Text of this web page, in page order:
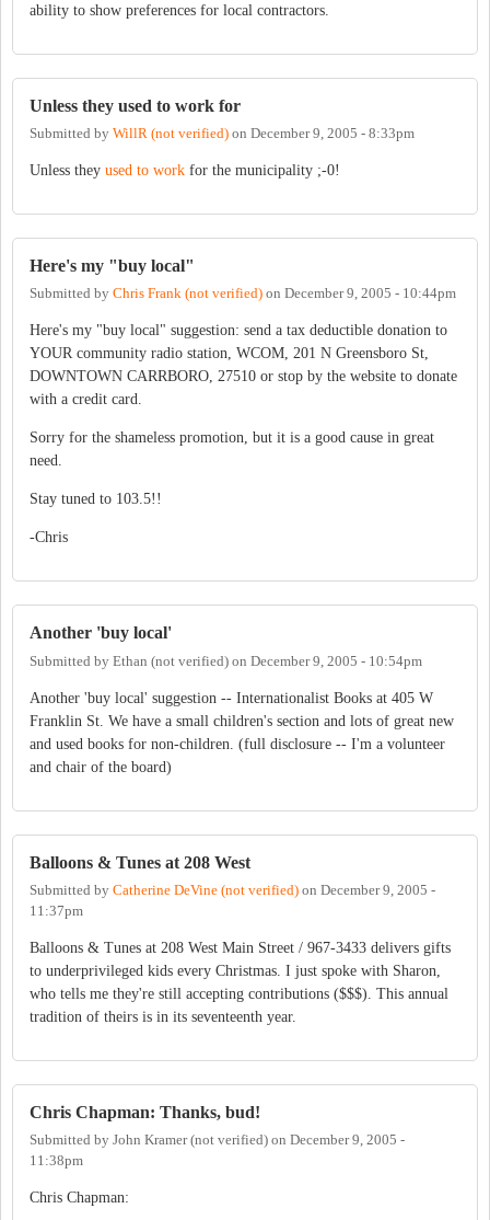
ability to show preferences for local contractors.
Unless they used to work for
Submitted by WillR (not verified) on December 9, 2005 - 8:33pm
Unless they used to work for the municipality ;-0!
Here's my "buy local"
Submitted by Chris Frank (not verified) on December 9, 2005 - 10:44pm
Here's my "buy local" suggestion: send a tax deductible donation to
YOUR community radio station, WCOM, 201 N Greensboro St,
DOWNTOWN CARRBORO, 27510 or stop by the website to donate
with a credit card.
Sorry for the shameless promotion, but it is a good cause in great
need.
Stay tuned to 103.5!!
-Chris
Another 'buy local'
Submitted by Ethan (not verified) on December 9, 2005 - 10:54pm
Another 'buy local' suggestion -- Internationalist Books at 405 W
Franklin St. We have a small children's section and lots of great new
and used books for non-children. (full disclosure -- I'm a volunteer
and chair of the board)
Balloons & Tunes at 208 West
Submitted by Catherine DeVine (not verified) on December 9, 2005 -
11:37pm
Balloons & Tunes at 208 West Main Street / 967-3433 delivers gifts
to underprivileged kids every Christmas. I just spoke with Sharon,
who tells me they're still accepting contributions ($$$). This annual
tradition of theirs is in its seventeenth year.
Chris Chapman: Thanks, bud!
Submitted by John Kramer (not verified) on December 9, 2005 -
11:38pm
Chris Chapman: